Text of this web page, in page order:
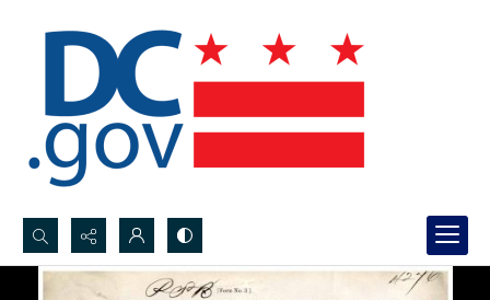
Search...